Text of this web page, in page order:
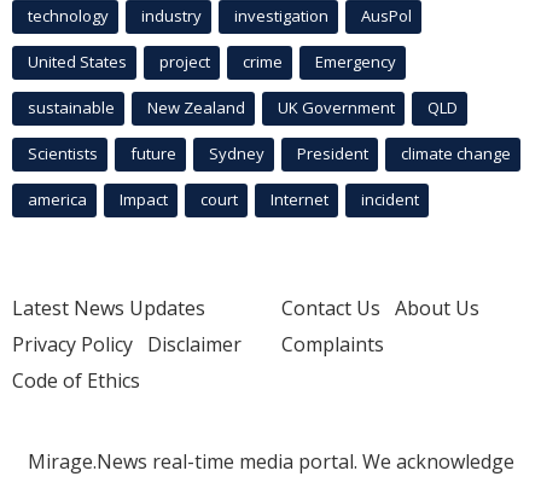
technology industry investigation AusPol
United States project crime Emergency
sustainable New Zealand UK Government QLD
Scientists future Sydney President climate change
america Impact court Internet incident
Latest News Updates
Privacy Policy Disclaimer
Code of Ethics
Contact Us About Us
Complaints
Mirage.News real-time media portal. We acknowledge